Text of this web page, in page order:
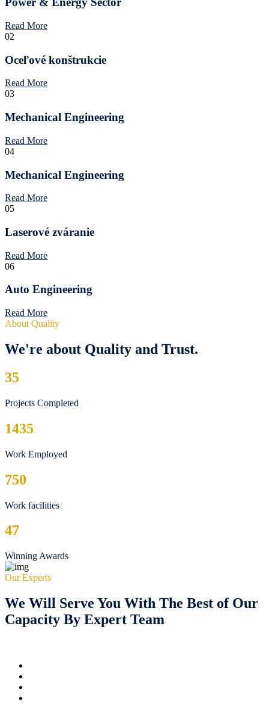
Read More
02
Oceľové konštrukcie
Read More
03
Mechanical Engineering
Read More
04
Mechanical Engineering
Read More
05
Laserové zváranie
Read More
06
Auto Engineering
Read More
About Quality
We're about Quality and Trust.
35
Projects Completed
1435
Work Employed
750
Work facilities
47
Winning Awards
Our Experts
We Will Serve You With The Best of Our
Capacity By Expert Team